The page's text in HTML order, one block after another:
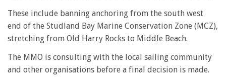
These include banning anchoring from the south west
end of the Studland Bay Marine Conservation Zone (MCZ),
stretching from Old Harry Rocks to Middle Beach.
The MMO is consulting with the local sailing community
and other organisations before a final decision is made.